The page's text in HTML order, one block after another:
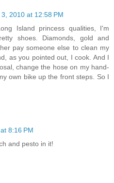
2010 at 12:58 PM
Island princess qualities, I'm
shoes. Diamonds, gold and
pay someone else to clean my
as you pointed out, I cook. And I
change the hose on my hand-
own bike up the front steps. So I
8:16 PM
and pesto in it!